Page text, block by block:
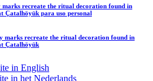
recreate the ritual decoration found in
Çatalhöyük para uso personal
marks recreate the ritual decoration found in
Çatalhöyük